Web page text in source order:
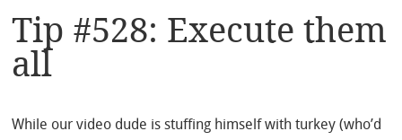
Tip #528: Execute them
all
While our video dude is stuffing himself with turkey (who’d